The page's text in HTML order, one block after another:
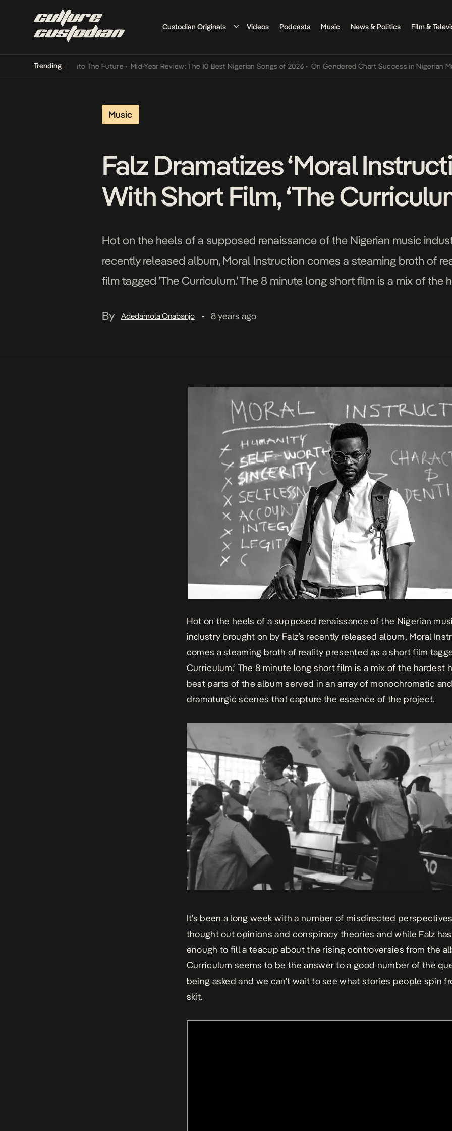
Custodian Originals Videos Podcasts Music News & Politics Film &
Trending
Its Way Into The Future • Mid-Year Review: The 10 Best Nigerian Songs of 2026 • On Gendered Chart Success in Nigerian Music •
Music
Falz Dramatizes ‘Moral
With Short Film, ‘The
Hot on the heels of a supposed renaissance of the Nigerian music
recently released album, Moral Instruction comes a steaming broth of
film tagged ‘The Curriculum.‘ The 8 minute long short film is a mix of the
By
Adedamola Onabanjo • 8 years ago
Hot on the heels of a supposed renaissance of the Nigerian
industry brought on by Falz’s recently released album, Moral
comes a steaming broth of reality presented as a short film
Curriculum.‘ The 8 minute long short film is a mix of the hardest
best parts of the album served in an array of monochromatic
dramaturgic scenes that capture the essence of the project.
It’s been a long week with a number of misdirected
thought out opinions and conspiracy theories and while Falz
enough to fill a teacup about the rising controversies from the
Curriculum seems to be the answer to a good number of the
being asked and we can’t wait to see what stories people spin
skit.